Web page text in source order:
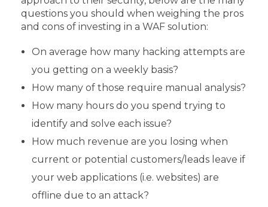
questions you should when weighing the pros
and cons of investing in a WAF solution:
On average how many hacking attempts are
you getting on a weekly basis?
How many of those require manual analysis?
How many hours do you spend trying to
identify and solve each issue?
How much revenue are you losing when
current or potential customers/leads leave if
your web applications (i.e. websites) are
offline due to an attack?